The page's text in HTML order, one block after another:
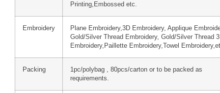
Printing,Embossed etc.
Embroidery
Plane Embroidery,3D Embroidery, Applique
Gold/Silver Thread Embroidery, Gold/Silver Thread
Embroidery,Paillette Embroidery,Towel
Packing
1pc/polybag , 80pcs/carton or to be packed as
requirements.